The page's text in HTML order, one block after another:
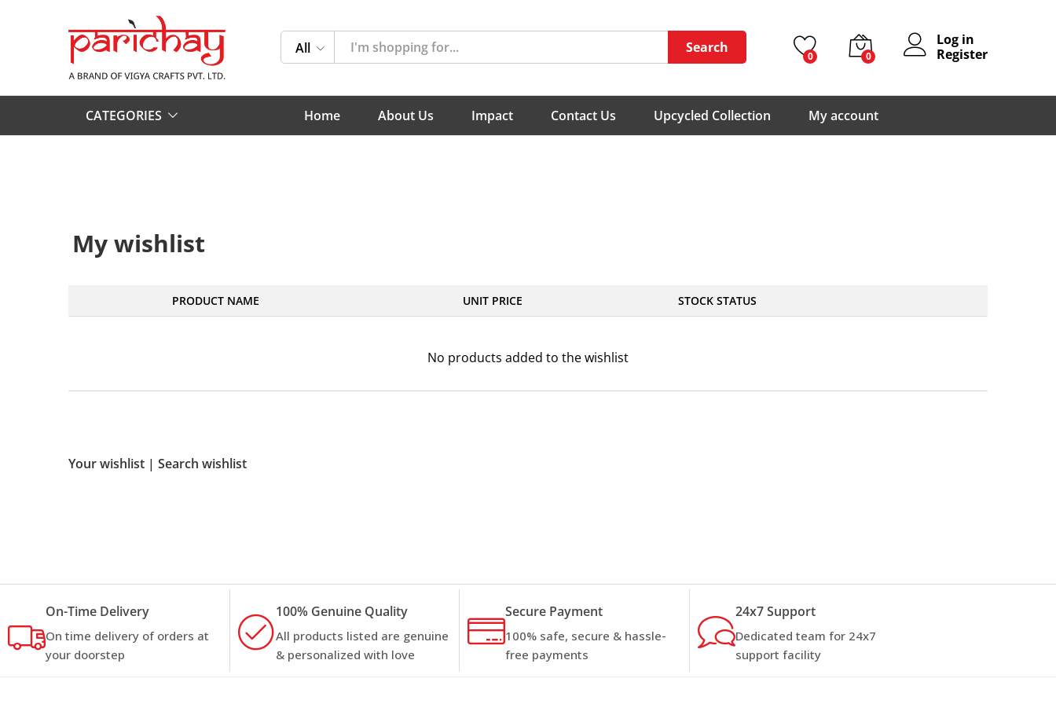
All Search 0 0
Log in
Register
CATEGORIES Home About Us Impact Contact Us Upcycled Collection My account
My wishlist
PRODUCT NAME UNIT PRICE STOCK STATUS
No products added to the wishlist
Your wishlist | Search wishlist
On-Time Delivery
On time delivery of orders at
your doorstep
100% Genuine Quality
All products listed are genuine
& personalized with love
Secure Payment
100% safe, secure & hassle-
free payments
24x7 Support
Dedicated team for 24x7
support facility